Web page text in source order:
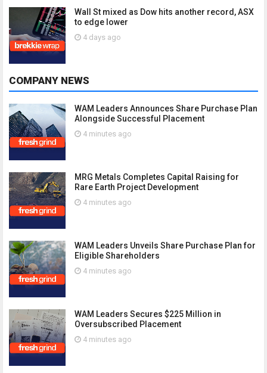
Wall St mixed as Dow hits another record, ASX
to edge lower
4 days ago
COMPANY NEWS
WAM Leaders Announces Share Purchase Plan
Alongside Successful Placement
4 minutes ago
MRG Metals Completes Capital Raising for
Rare Earth Project Development
4 minutes ago
WAM Leaders Unveils Share Purchase Plan for
Eligible Shareholders
4 minutes ago
WAM Leaders Secures $225 Million in
Oversubscribed Placement
4 minutes ago